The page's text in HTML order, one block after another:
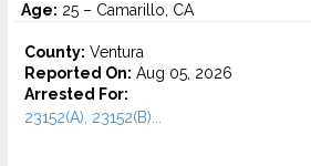
Age: 25 – Camarillo, CA
County: Ventura
Reported On: Aug 05, 2026
Arrested For:
23152(A), 23152(B)...